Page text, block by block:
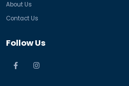
About Us
Contact Us
Follow Us